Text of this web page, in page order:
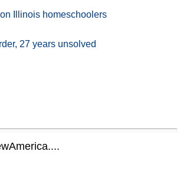
Illinois homeschoolers
27 years unsolved